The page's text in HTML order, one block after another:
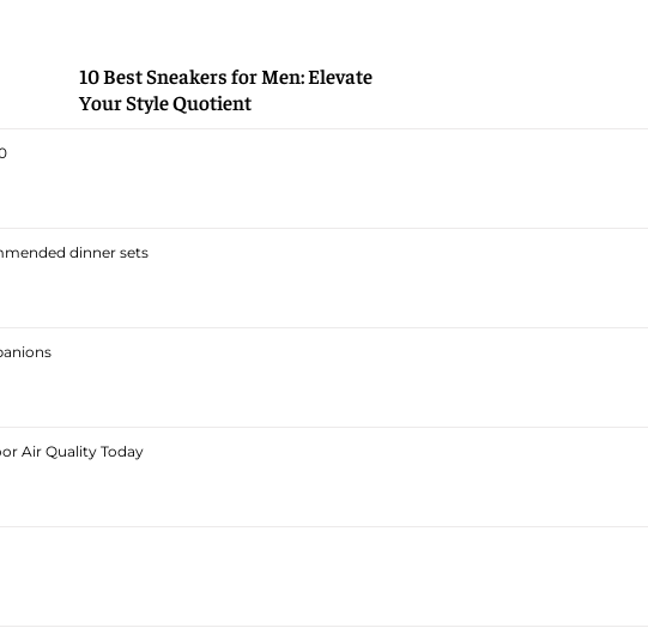
10 Best Sneakers for Men: Elevate
Your Style Quotient
dinner sets
Air Quality Today